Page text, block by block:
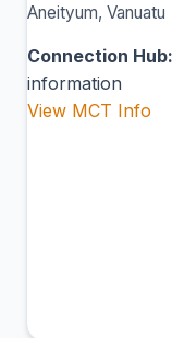
Aneityum, Vanuatu
Connection Hub:
information
View MCT Info